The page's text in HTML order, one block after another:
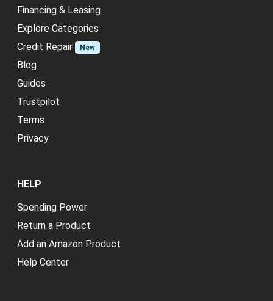
Financing & Leasing
Explore Categories
Credit Repair
New
Blog
Guides
Trustpilot
Terms
Privacy
HELP
Spending Power
Return a Product
Add an Amazon Product
Help Center